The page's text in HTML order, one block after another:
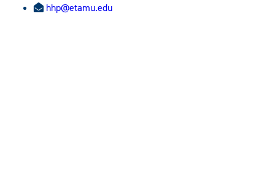
hhp@etamu.edu